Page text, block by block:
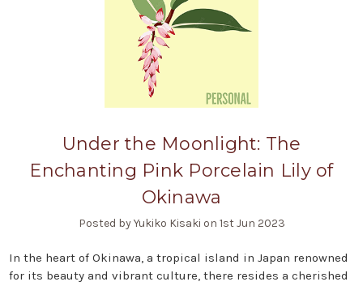
Under the Moonlight: The
Enchanting Pink Porcelain Lily of
Okinawa
Posted by Yukiko Kisaki on 1st Jun 2023
In the heart of Okinawa, a tropical island in Japan renowned
for its beauty and vibrant culture, there resides a cherished